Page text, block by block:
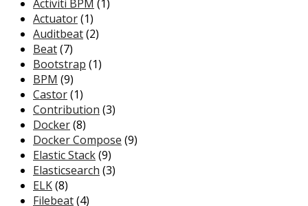
Activiti BPM (1)
Actuator(1)
Auditbeat(2)
Beat(7)
Bootstrap (1)
BPM (9)
Castor(1)
Contribution (3)
Docker(8)
Docker Compose (9)
Elastic Stack(9)
Elasticsearch (3)
ELK(8)
Filebeat(4)